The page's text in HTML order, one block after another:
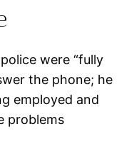
were “fully
the phone; he
employed and
problems